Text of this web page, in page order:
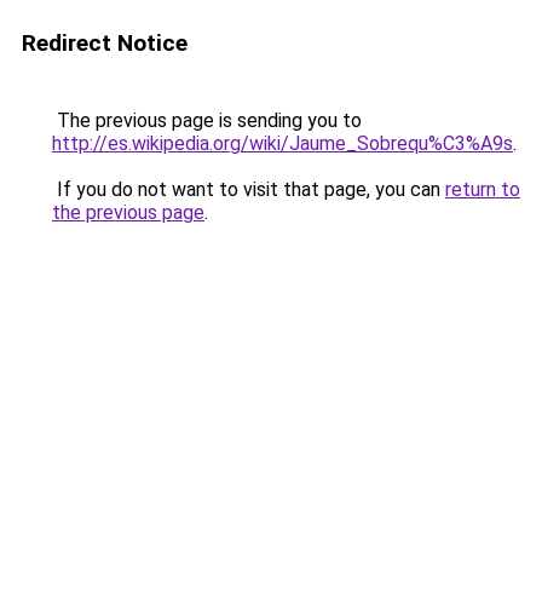
Redirect Notice
The previous page is sending you to
http://es.wikipedia.org/wiki/Jaume_Sobrequ%C3%A9s.
If you do not want to visit that page, you can return to
the previous page.